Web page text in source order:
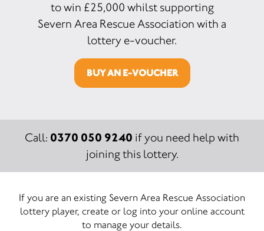
to win £25,000 whilst supporting
Severn Area Rescue Association with a
lottery e-voucher.
BUY AN E-VOUCHER
Call: 0370 050 9240 if you need help with
joining this lottery.
If you are an existing Severn Area Rescue Association
lottery player, create or log into your online account
to manage your details.